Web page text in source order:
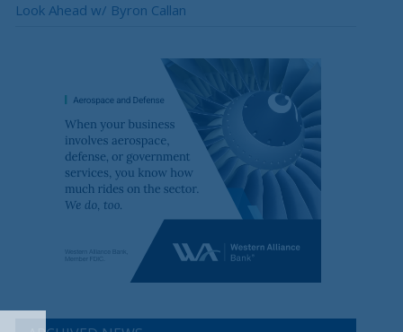
Look Ahead w/ Byron Callan